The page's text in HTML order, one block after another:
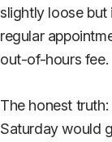
slightly loose but
regular
out-of-hours fee.
The honest
Saturday would